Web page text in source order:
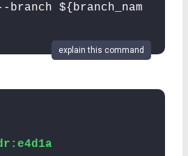
${branch_nam
explain this command